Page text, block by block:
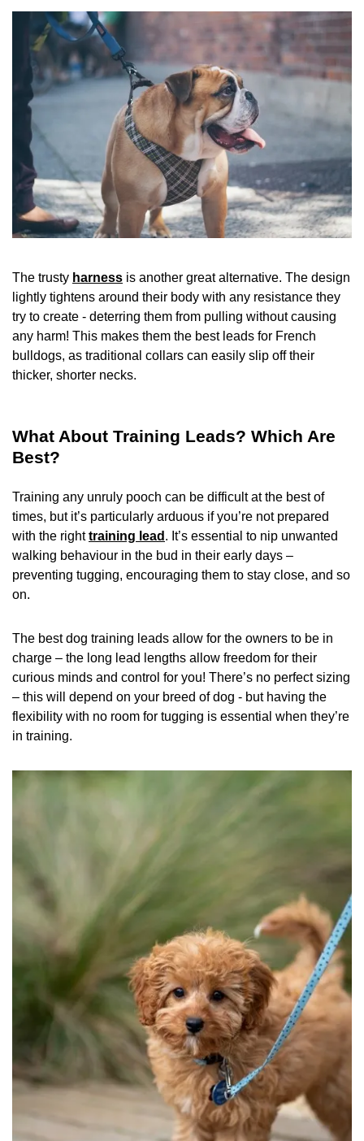
The trusty harness is another great alternative. The design
lightly tightens around their body with any resistance they
try to create - deterring them from pulling without causing
any harm! This makes them the best leads for French
bulldogs, as traditional collars can easily slip off their
thicker, shorter necks.
What About Training Leads? Which Are
Best?
Training any unruly pooch can be difficult at the best of
times, but it’s particularly arduous if you’re not prepared
with the righttraining lead . It’s essential to nip unwanted
walking behaviour in the bud in their early days –
preventing tugging, encouraging them to stay close, and so
on.
The best dog training leads allow for the owners to be in
charge – the long lead lengths allow freedom for their
curious minds and control for you! There’s no perfect sizing
– this will depend on your breed of dog - but having the
flexibility with no room for tugging is essential when they’re
in training.